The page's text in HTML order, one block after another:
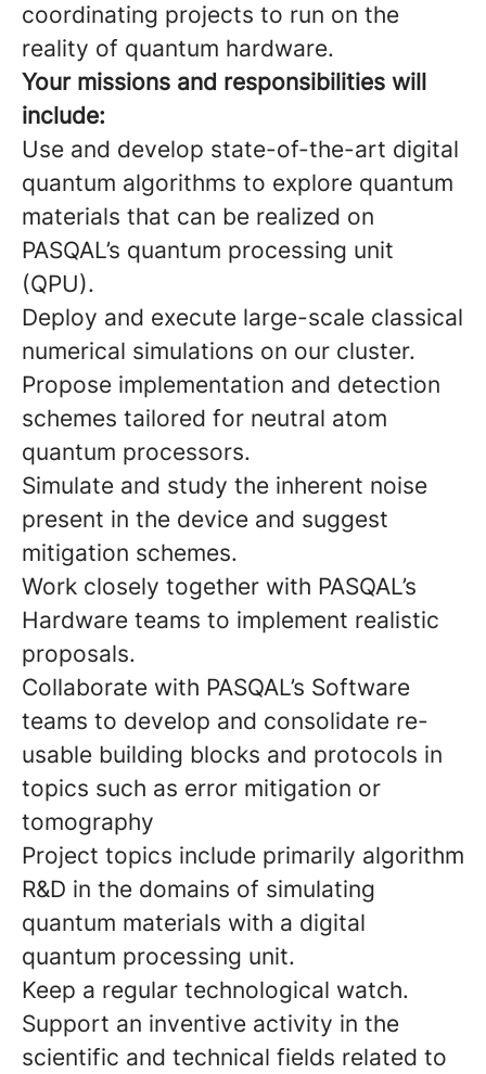
coordinating projects to run on the
reality of quantum hardware.
Your missions and responsibilities will
include:
Use and develop state-of-the-art digital
quantum algorithms to explore quantum
materials that can be realized on
PASQAL’s quantum processing unit
(QPU).
Deploy and execute large-scale classical
numerical simulations on our cluster.
Propose implementation and detection
schemes tailored for neutral atom
quantum processors.
Simulate and study the inherent noise
present in the device and suggest
mitigation schemes.
Work closely together with PASQAL’s
Hardware teams to implement realistic
proposals.
Collaborate with PASQAL’s Software
teams to develop and consolidate re-
usable building blocks and protocols in
topics such as error mitigation or
tomography
Project topics include primarily algorithm
R&D in the domains of simulating
quantum materials with a digital
quantum processing unit.
Keep a regular technological watch.
Support an inventive activity in the
scientific and technical fields related to